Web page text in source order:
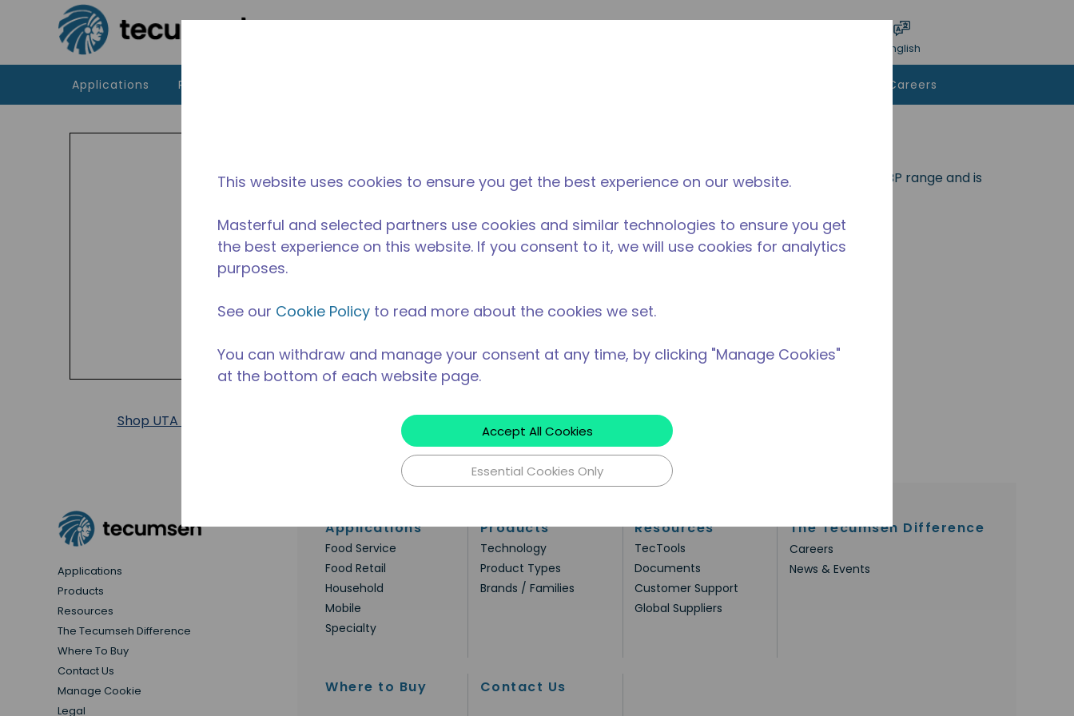
Skip to main content
Language
English
Applications Products Careers
Shop UTA Products
Indoor condensing unit with a capacity range of 1/5 to 1/4 HP, ideal for applications in the LBP range and is
available in refrigerant R-134a.
Available in 50 Hz and 60 Hz frequencies.
Applications
Products
Resources
The Tecumseh Difference
Where To Buy
Contact Us
Manage Cookie
Legal
Applications
Food Service
Food Retail
Household
Mobile
Specialty
Products
Technology
Product Types
Brands / Families
Resources
TecTools
Documents
Customer Support
Global Suppliers
The Tecumseh Difference
Careers
News & Events
Where to Buy Contact Us
This website uses cookies to ensure you get the best experience on our website.
Masterful and selected partners use cookies and similar technologies to ensure you get
the best experience on this website. If you consent to it, we will use cookies for analytics
purposes.
See our Cookie Policy to read more about the cookies we set.
You can withdraw and manage your consent at any time, by clicking "Manage Cookies"
at the bottom of each website page.
Accept All Cookies
Essential Cookies Only